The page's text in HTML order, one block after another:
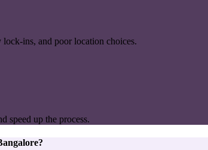
ins, and poor location choices.
speed up the process.
?